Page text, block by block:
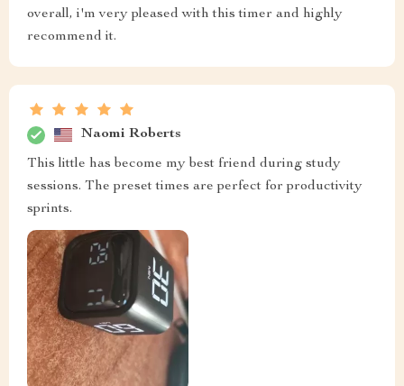
overall, i'm very pleased with this timer and highly
recommend it.
Naomi Roberts
This little has become my best friend during study
sessions. The preset times are perfect for productivity
sprints.